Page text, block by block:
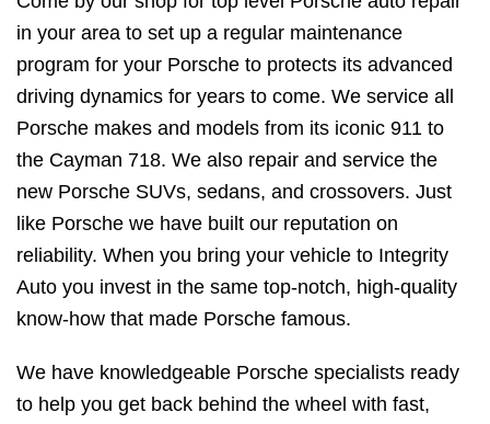
in your area to set up a regular maintenance
program for your Porsche to protects its advanced
driving dynamics for years to come. We service all
Porsche makes and models from its iconic 911 to
the Cayman 718. We also repair and service the
new Porsche SUVs, sedans, and crossovers. Just
like Porsche we have built our reputation on
reliability. When you bring your vehicle to Integrity
Auto you invest in the same top-notch, high-quality
know-how that made Porsche famous.
We have knowledgeable Porsche specialists ready
to help you get back behind the wheel with fast,